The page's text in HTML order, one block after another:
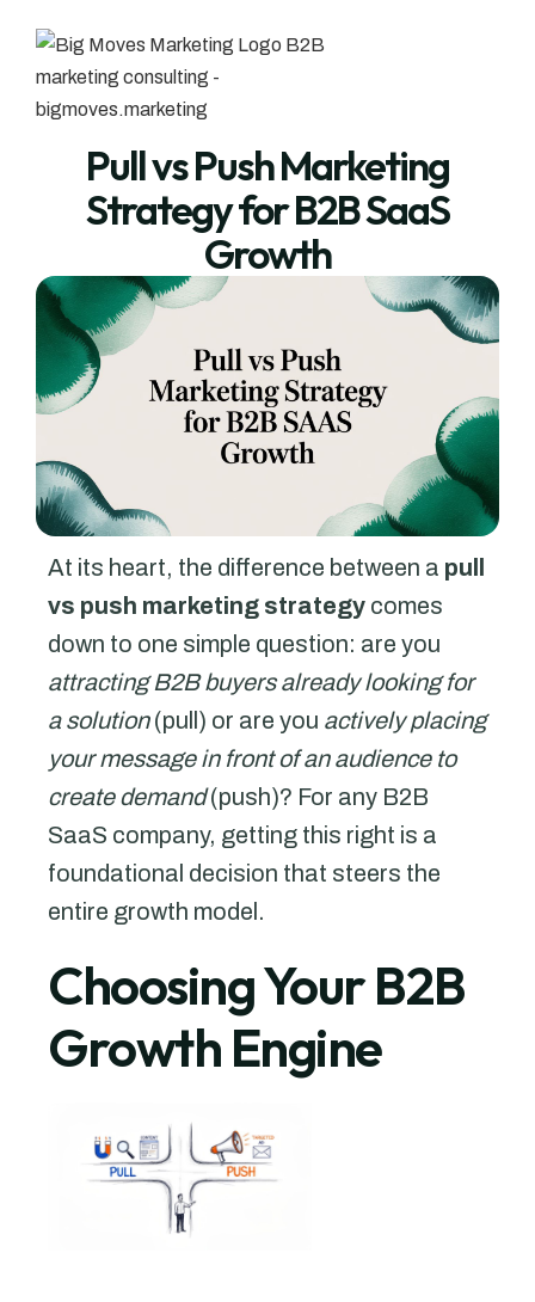
Pull vs Push Marketing
Strategy for B2B SaaS
Growth
At its heart, the difference between a pull
vs push marketing strategy comes
down to one simple question: are you
attracting B2B buyers already looking for
a solution(pull) or are you actively placing
your message in front of an audience to
create demand(push)? For any B2B
SaaS company, getting this right is a
foundational decision that steers the
entire growth model.
Choosing Your B2B
Growth Engine